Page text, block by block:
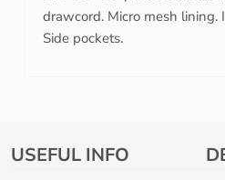
drawcord. Micro mesh lining.
Side pockets.
USEFUL INFO